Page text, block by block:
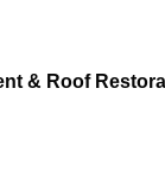
& Roof